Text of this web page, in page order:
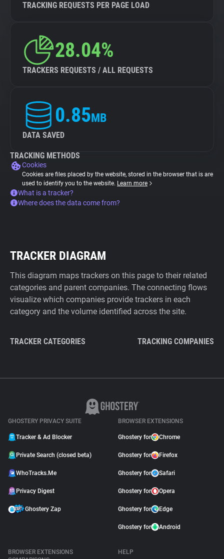
TRACKING REQUESTS PER PAGE LOAD
28.04%
TRACKERS REQUESTS / ALL REQUESTS
0.85MB
DATA SAVED
TRACKING METHODS
Cookies
Cookies are files placed by the website, stored in the browser that is are
used to identify you to the website. Learn more
What is a tracker?
Where does the data come from?
TRACKER DIAGRAM
This diagram maps trackers on this page to their related
categories and parent companies. The connecting flows
visualize which companies provide trackers in each
category and the volume identified across the site.
TRACKER CATEGORIES TRACKING COMPANIES
GHOSTERY PRIVACY SUITE
Tracker & Ad Blocker
Private Search (closed beta)
WhoTracks.Me
Privacy Digest
Ghostery Zap
BROWSER EXTENSIONS
Ghostery for Chrome
Ghostery for Firefox
Ghostery for Safari
Ghostery for Opera
Ghostery for Edge
Ghostery for Android
BROWSER EXTENSIONS
HELP